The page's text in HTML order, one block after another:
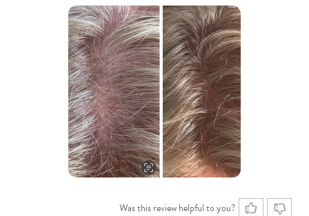
Was this review helpful to you?